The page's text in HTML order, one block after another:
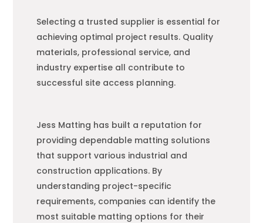
Selecting a trusted supplier is essential for
achieving optimal project results. Quality
materials, professional service, and
industry expertise all contribute to
successful site access planning.
Jess Matting has built a reputation for
providing dependable matting solutions
that support various industrial and
construction applications. By
understanding project-specific
requirements, companies can identify the
most suitable matting options for their